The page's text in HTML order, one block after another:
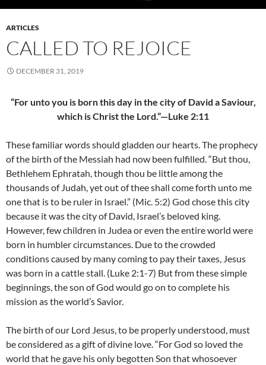
ARTICLES
CALLED TO REJOICE
DECEMBER 31, 2019
“For unto you is born this day in the city of David a Saviour,
which is Christ the Lord.”—Luke 2:11
These familiar words should gladden our hearts. The prophecy
of the birth of the Messiah had now been fulfilled. “But thou,
Bethlehem Ephratah, though thou be little among the
thousands of Judah, yet out of thee shall come forth unto me
one that is to be ruler in Israel.” (Mic. 5:2) God chose this city
because it was the city of David, Israel’s beloved king.
However, few children in Judea or even the entire world were
born in humbler circumstances. Due to the crowded
conditions caused by many coming to pay their taxes, Jesus
was born in a cattle stall. (Luke 2:1-7) But from these simple
beginnings, the son of God would go on to complete his
mission as the world’s Savior.
The birth of our Lord Jesus, to be properly understood, must
be considered as a gift of divine love. “For God so loved the
world that he gave his only begotten Son that whosoever